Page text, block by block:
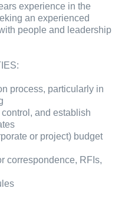
experience in the
an experienced
people and leadership
process, particularly in
and establish
or project) budget
correspondence, RFIs,